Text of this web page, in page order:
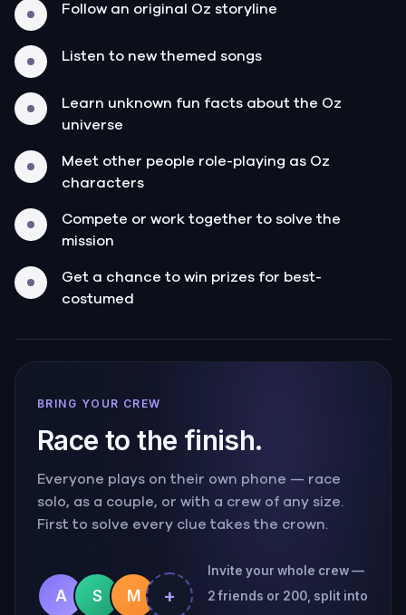
Follow an original Oz storyline
Listen to new themed songs
Learn unknown fun facts about the Oz
universe
Meet other people role-playing as Oz
characters
Compete or work together to solve the
mission
Get a chance to win prizes for best-
costumed
BRING YOUR CREW
Race to the finish.
Everyone plays on their own phone — race
solo, as a couple, or with a crew of any size.
First to solve every clue takes the crown.
A S M +
Invite your whole crew —
2 friends or 200, split into